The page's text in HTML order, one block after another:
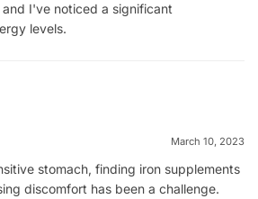
I've noticed a significant
levels.
March 10, 2023
stomach, finding iron supplements
discomfort has been a challenge.